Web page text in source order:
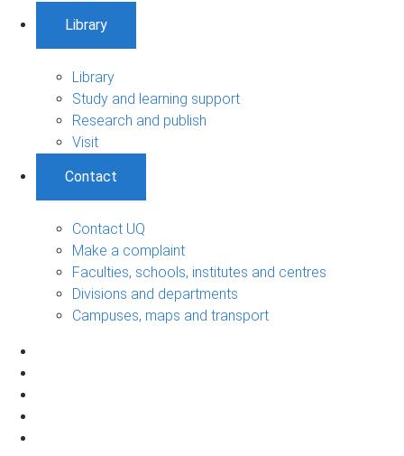
Library
Library
Study and learning support
Research and publish
Visit
Contact
Contact UQ
Make a complaint
Faculties, schools, institutes and centres
Divisions and departments
Campuses, maps and transport